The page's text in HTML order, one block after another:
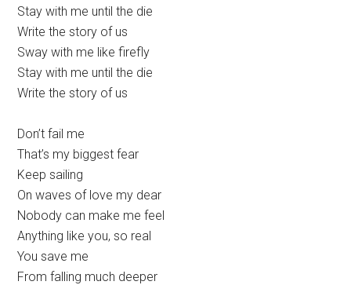
Stay with me until the die
Write the story of us
Sway with me like firefly
Stay with me until the die
Write the story of us
Don’t fail me
That’s my biggest fear
Keep sailing
On waves of love my dear
Nobody can make me feel
Anything like you, so real
You save me
From falling much deeper